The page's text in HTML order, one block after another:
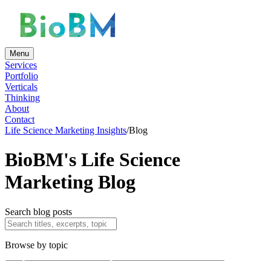
Menu
Services
Portfolio
Verticals
Thinking
About
Contact
Life Science Marketing Insights/Blog
BioBM's Life Science
Marketing Blog
Search blog posts
Browse by topic